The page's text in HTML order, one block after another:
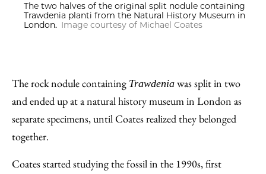
The two halves of the original split nodule containing
Trawdenia planti from the Natural History Museum in
London. Image courtesy of Michael Coates
The rock nodule containing Trawdenia was split in two
and ended up at a natural history museum in London as
separate specimens, until Coates realized they belonged
together.
Coates started studying the fossil in the 1990s, first